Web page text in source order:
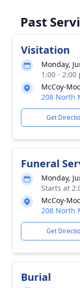
Past
Visitation
Monday,
1:00 - 2:00
McCoy-
208 North
Get
Funeral
Monday,
Starts at
McCoy-
208 North
Get
Burial